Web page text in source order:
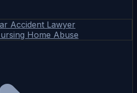
Accident Lawyer
Home Abuse